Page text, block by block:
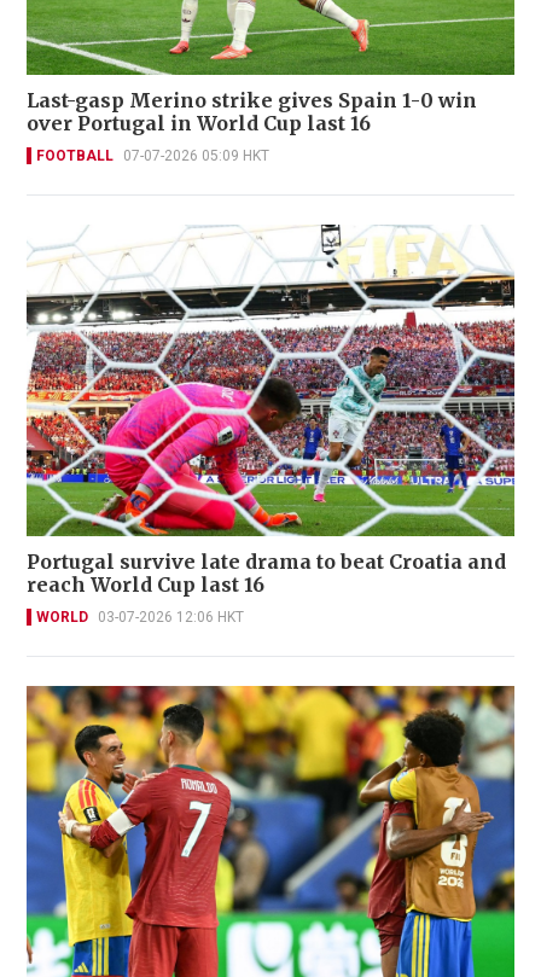
Last-gasp Merino strike gives Spain 1-0 win
over Portugal in World Cup last 16
FOOTBALL 07-07-2026 05:09 HKT
Portugal survive late drama to beat Croatia and
reach World Cup last 16
WORLD 03-07-2026 12:06 HKT